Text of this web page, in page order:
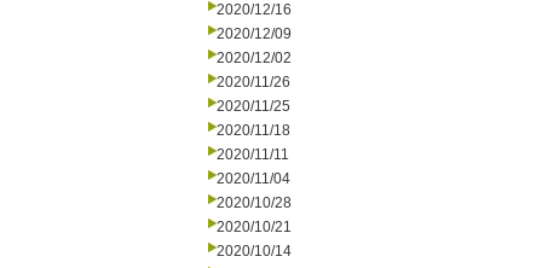
2020/12/16
2020/12/09
2020/12/02
2020/11/26
2020/11/25
2020/11/18
2020/11/11
2020/11/04
2020/10/28
2020/10/21
2020/10/14